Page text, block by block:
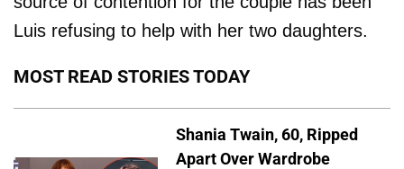
Luis refusing to help with her two daughters.
MOST READ STORIES TODAY
Shania Twain, 60, Ripped
Apart Over Wardrobe